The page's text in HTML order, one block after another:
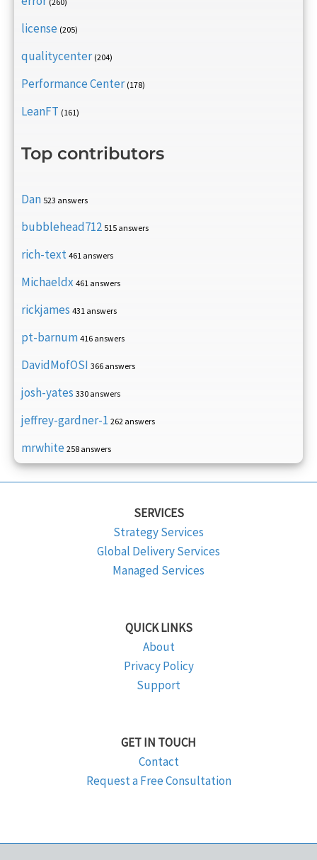
license (205)
qualitycenter (204)
Performance Center (178)
LeanFT (161)
Top contributors
Dan 523 answers
bubblehead712 515 answers
rich-text 461 answers
Michaeldx 461 answers
rickjames 431 answers
pt-barnum 416 answers
DavidMofOSI 366 answers
josh-yates 330 answers
jeffrey-gardner-1 262 answers
mrwhite 258 answers
SERVICES
Strategy Services
Global Delivery Services
Managed Services
QUICK LINKS
About
Privacy Policy
Support
GET IN TOUCH
Contact
Request a Free Consultation